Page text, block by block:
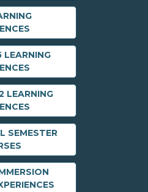
LEARNING
LEARNING
SEMESTER